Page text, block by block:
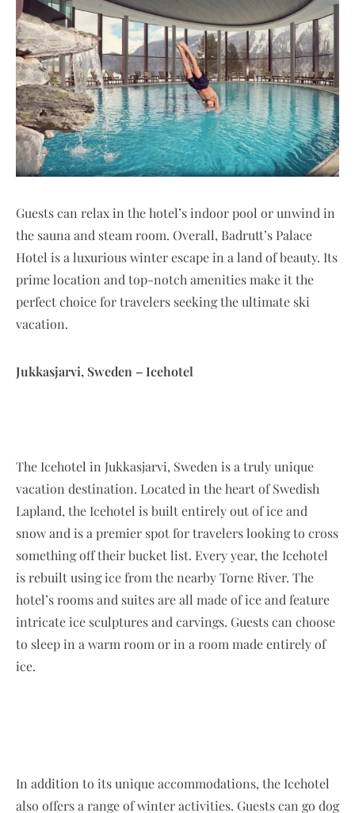
Guests can relax in the hotel’s indoor pool or unwind in
the sauna and steam room. Overall, Badrutt’s Palace
Hotel is a luxurious winter escape in a land of beauty. Its
prime location and top-notch amenities make it the
perfect choice for travelers seeking the ultimate ski
vacation.
Jukkasjarvi, Sweden – Icehotel
The Icehotel in Jukkasjarvi, Sweden is a truly unique
vacation destination. Located in the heart of Swedish
Lapland, the Icehotel is built entirely out of ice and
snow and is a premier spot for travelers looking to cross
something off their bucket list. Every year, the Icehotel
is rebuilt using ice from the nearby Torne River. The
hotel’s rooms and suites are all made of ice and feature
intricate ice sculptures and carvings. Guests can choose
to sleep in a warm room or in a room made entirely of
ice.
In addition to its unique accommodations, the Icehotel
also offers a range of winter activities. Guests can go dog